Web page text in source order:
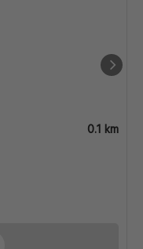
0.1 km